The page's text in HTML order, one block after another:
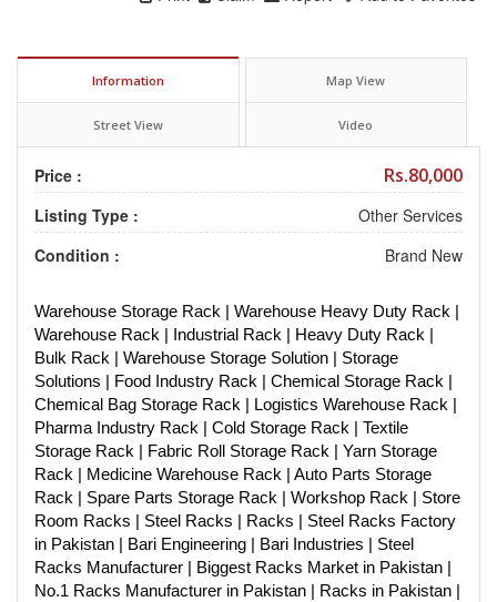
Information Map View
Street View Video
Price : Rs.80,000
Listing Type :
Other Services
Condition :
Brand New
Warehouse Storage Rack | Warehouse Heavy Duty Rack |
Warehouse Rack | Industrial Rack | Heavy Duty Rack |
Bulk Rack | Warehouse Storage Solution | Storage
Solutions | Food Industry Rack | Chemical Storage Rack |
Chemical Bag Storage Rack | Logistics Warehouse Rack |
Pharma Industry Rack | Cold Storage Rack | Textile
Storage Rack | Fabric Roll Storage Rack | Yarn Storage
Rack | Medicine Warehouse Rack | Auto Parts Storage
Rack | Spare Parts Storage Rack | Workshop Rack | Store
Room Racks | Steel Racks | Racks | Steel Racks Factory
in Pakistan | Bari Engineering | Bari Industries | Steel
Racks Manufacturer | Biggest Racks Market in Pakistan |
No.1 Racks Manufacturer in Pakistan | Racks in Pakistan |